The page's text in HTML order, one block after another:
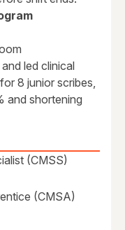
led clinical
8 junior scribes,
and shortening
(CMSS)
(CMSA)